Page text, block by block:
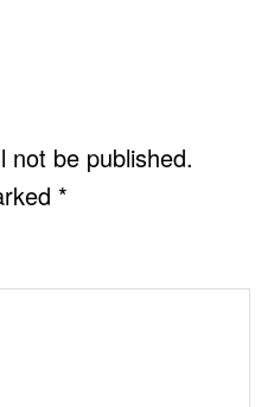
not be published.
*